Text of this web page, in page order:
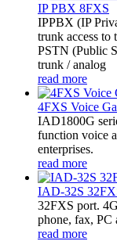
IP PBX 8FXS
IPPBX (IP
trunk access to
PSTN (Public
trunk / analog
read more
4FXS Voice
IAD1800G
function voice
enterprises.
read more
IAD-32S
32FXS port.
phone, fax, PC
read more